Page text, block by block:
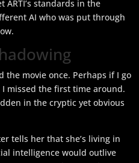
ARTI’s standards in the
AI who was put through
the movie once. Perhaps if I go
missed the first time around.
in the cryptic yet obvious
tells her that she’s living in
intelligence would outlive